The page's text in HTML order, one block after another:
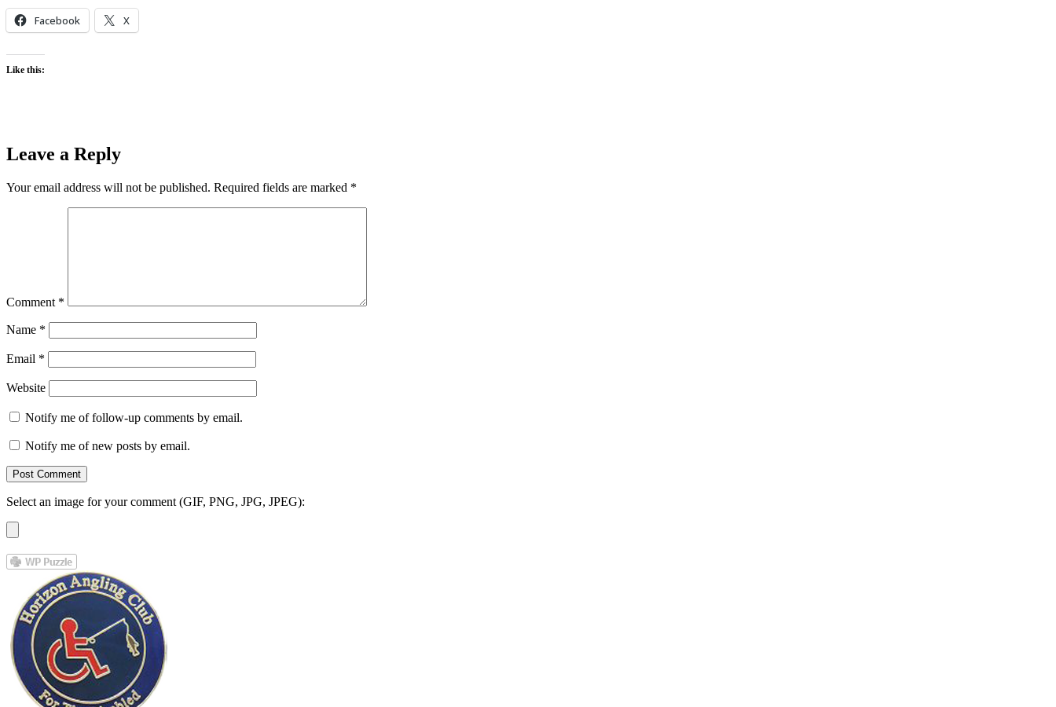
Facebook X
Like this:
Leave a Reply
Your email address will not be published. Required fields are marked *
Comment *
Name *
Email *
Website
Notify me of follow-up comments by email.
Notify me of new posts by email.
Select an image for your comment (GIF, PNG, JPG, JPEG):